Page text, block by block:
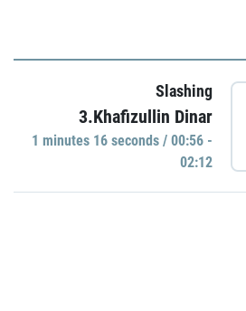
Slashing
3.Khafizullin Dinar
1 minutes 16 seconds / 00:56 -
02:12